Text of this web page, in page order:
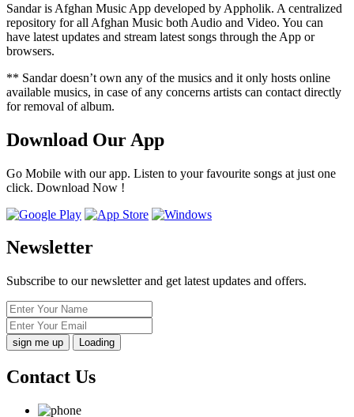
Sandar is Afghan Music App developed by Appholik. A centralized
repository for all Afghan Music both Audio and Video. You can
have latest updates and stream latest songs through the App or
browsers.
** Sandar doesn’t own any of the musics and it only hosts online
available musics, in case of any concerns artists can contact directly
for removal of album.
Download Our App
Go Mobile with our app. Listen to your favourite songs at just one
click. Download Now !
Newsletter
Subscribe to our newsletter and get latest updates and offers.
Loading
Contact Us